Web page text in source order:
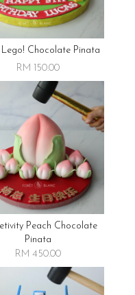
Lego! Chocolate Pinata
RM 150.00
Peach Chocolate
Pinata
RM 450.00